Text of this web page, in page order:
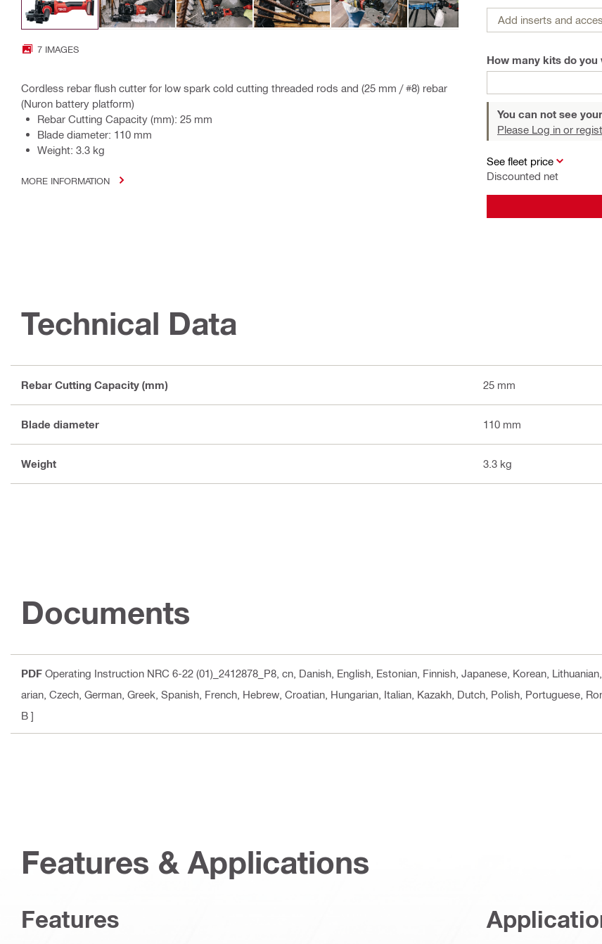
7 IMAGES
Cordless rebar flush cutter for low spark cold cutting threaded rods and (25 mm / #8) rebar
(Nuron battery platform)
Rebar Cutting Capacity (mm): 25 mm
Blade diameter: 110 mm
Weight: 3.3 kg
MORE INFORMATION
Add inserts and
How many kits do you
You can not see
Please Log in or
See fleet price
Discounted net
Technical Data
Rebar Cutting Capacity (mm) 25 mm
Blade diameter 110 mm
Weight 3.3 kg
Documents
PDF Operating Instruction NRC 6-22 (01)_2412878_P8 , cn, Danish, English, Estonian, Finnish, Japanese, Korean,
arian, Czech, German, Greek, Spanish, French, Hebrew, Croatian, Hungarian, Italian, Kazakh, Dutch, Polish, Portuguese,
B ]
Features & Applications
Features